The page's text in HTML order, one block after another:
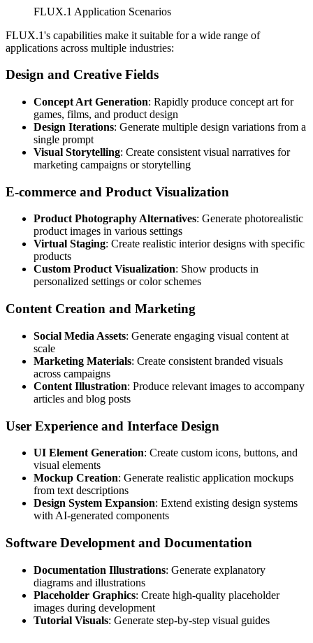
FLUX.1 Application Scenarios
FLUX.1's capabilities make it suitable for a wide range of
applications across multiple industries:
Design and Creative Fields
Concept Art Generation: Rapidly produce concept art for
games, films, and product design
Design Iterations: Generate multiple design variations from a
single prompt
Visual Storytelling: Create consistent visual narratives for
marketing campaigns or storytelling
E-commerce and Product Visualization
Product Photography Alternatives: Generate photorealistic
product images in various settings
Virtual Staging: Create realistic interior designs with specific
products
Custom Product Visualization: Show products in
personalized settings or color schemes
Content Creation and Marketing
Social Media Assets: Generate engaging visual content at
scale
Marketing Materials: Create consistent branded visuals
across campaigns
Content Illustration: Produce relevant images to accompany
articles and blog posts
User Experience and Interface Design
UI Element Generation: Create custom icons, buttons, and
visual elements
Mockup Creation: Generate realistic application mockups
from text descriptions
Design System Expansion: Extend existing design systems
with AI-generated components
Software Development and Documentation
Documentation Illustrations: Generate explanatory
diagrams and illustrations
Placeholder Graphics: Create high-quality placeholder
images during development
Tutorial Visuals: Generate step-by-step visual guides